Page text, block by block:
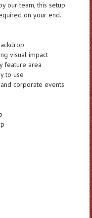
our team, this setup
on your end.
visual impact
feature area
to use
corporate events